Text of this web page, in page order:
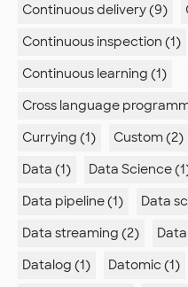
Continuous delivery (9)
Continuous inspection (1)
Continuous learning (1)
Cross language
Currying (1)
Custom (2)
Data (1)
Data Science
Data pipeline (1)
Data
Data streaming (2)
Datalog (1)
Datomic (1)